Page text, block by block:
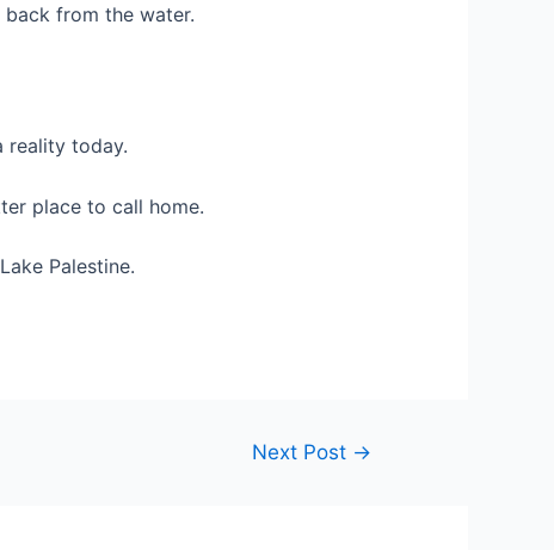
from the water.
reality today.
place to call home.
Palestine.
Next Post →